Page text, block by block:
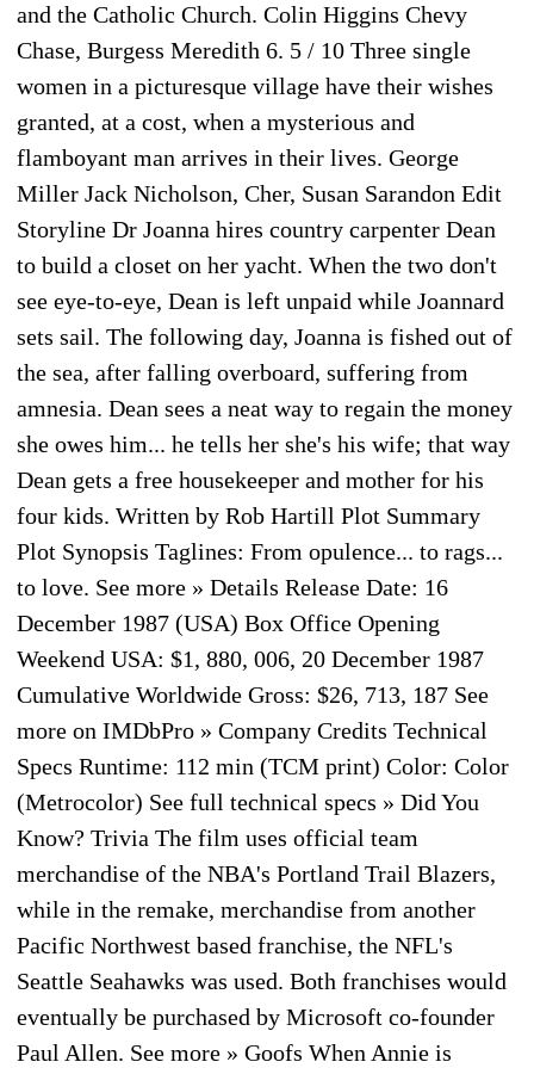
and the Catholic Church. Colin Higgins Chevy
Chase, Burgess Meredith 6. 5 / 10 Three single
women in a picturesque village have their wishes
granted, at a cost, when a mysterious and
flamboyant man arrives in their lives. George
Miller Jack Nicholson, Cher, Susan Sarandon Edit
Storyline Dr Joanna hires country carpenter Dean
to build a closet on her yacht. When the two don't
see eye-to-eye, Dean is left unpaid while Joannard
sets sail. The following day, Joanna is fished out of
the sea, after falling overboard, suffering from
amnesia. Dean sees a neat way to regain the money
she owes him... he tells her she's his wife; that way
Dean gets a free housekeeper and mother for his
four kids. Written by Rob Hartill Plot Summary
Plot Synopsis Taglines: From opulence... to rags...
to love. See more » Details Release Date: 16
December 1987 (USA) Box Office Opening
Weekend USA: $1, 880, 006, 20 December 1987
Cumulative Worldwide Gross: $26, 713, 187 See
more on IMDbPro » Company Credits Technical
Specs Runtime: 112 min (TCM print) Color: Color
(Metrocolor) See full technical specs » Did You
Know? Trivia The film uses official team
merchandise of the NBA's Portland Trail Blazers,
while in the remake, merchandise from another
Pacific Northwest based franchise, the NFL's
Seattle Seahawks was used. Both franchises would
eventually be purchased by Microsoft co-founder
Paul Allen. See more » Goofs When Annie is